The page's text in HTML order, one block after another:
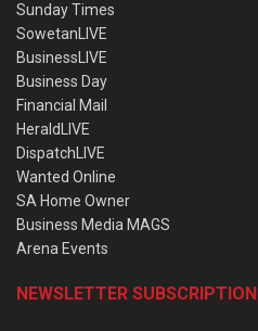
Sunday Times
SowetanLIVE
BusinessLIVE
Business Day
Financial Mail
HeraldLIVE
DispatchLIVE
Wanted Online
SA Home Owner
Business Media MAGS
Arena Events
NEWSLETTER SUBSCRIPTION